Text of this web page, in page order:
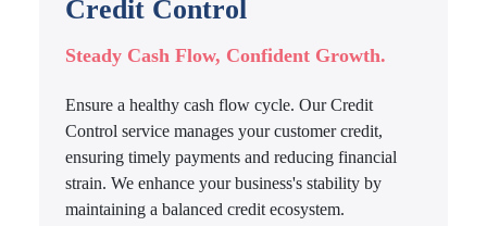
Credit Control
Steady Cash Flow, Confident Growth.
Ensure a healthy cash flow cycle. Our Credit
Control service manages your customer credit,
ensuring timely payments and reducing financial
strain. We enhance your business's stability by
maintaining a balanced credit ecosystem.